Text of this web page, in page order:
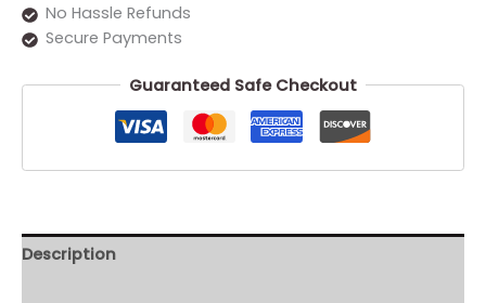
No Hassle Refunds
Secure Payments
Guaranteed Safe Checkout
Description